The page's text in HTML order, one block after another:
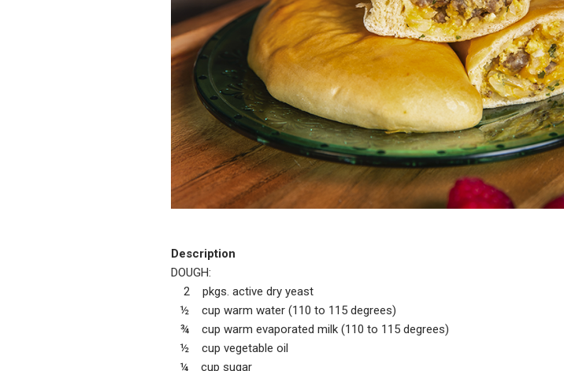
Description
DOUGH:
2 pkgs. active dry yeast
½ cup warm water (110 to 115 degrees)
¾ cup warm evaporated milk (110 to 115 degrees)
½ cup vegetable oil
¼ cup sugar